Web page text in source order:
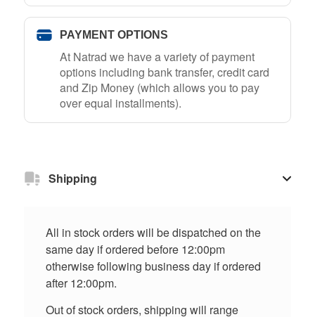
PAYMENT OPTIONS
At Natrad we have a variety of payment
options including bank transfer, credit card
and Zip Money (which allows you to pay
over equal installments).
Shipping
All in stock orders will be dispatched on the
same day if ordered before 12:00pm
otherwise following business day if ordered
after 12:00pm.
Out of stock orders, shipping will range